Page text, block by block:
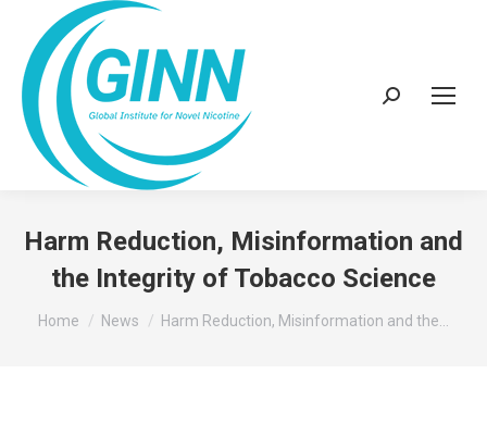
Search:
Harm Reduction, Misinformation and
the Integrity of Tobacco Science
You are here:
Home News Harm Reduction, Misinformation and the…